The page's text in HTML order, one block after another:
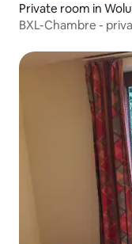
Private room in
BXL-Chambre -